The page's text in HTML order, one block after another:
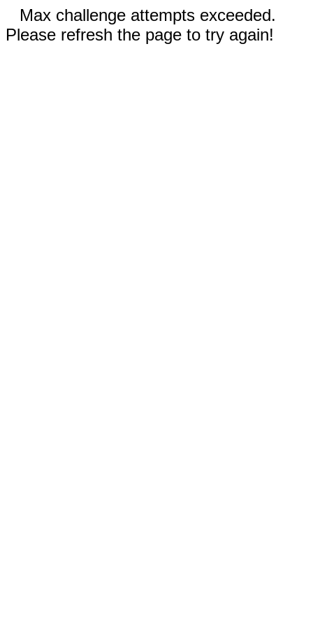
Max challenge attempts exceeded.
Please refresh the page to try again!